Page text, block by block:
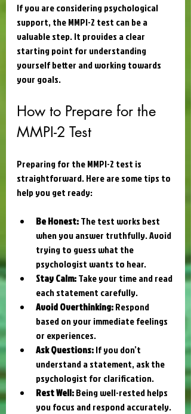
If you are considering psychological
support, the MMPI-2 test can be a
valuable step. It provides a clear
starting point for understanding
yourself better and working towards
your goals.
How to Prepare for the
MMPI-2 Test
Preparing for the MMPI-2 test is
straightforward. Here are some tips to
help you get ready:
Be Honest: The test works best
when you answer truthfully. Avoid
trying to guess what the
psychologist wants to hear.
Stay Calm: Take your time and read
each statement carefully.
Avoid Overthinking: Respond
based on your immediate feelings
or experiences.
Ask Questions: If you don’t
understand a statement, ask the
psychologist for clarification.
Rest Well: Being well-rested helps
you focus and respond accurately.